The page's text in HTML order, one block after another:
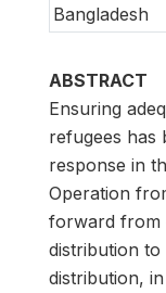
Bangladesh
ABSTRACT
Ensuring
refugees has
response in
Operation
forward from
distribution to
distribution,